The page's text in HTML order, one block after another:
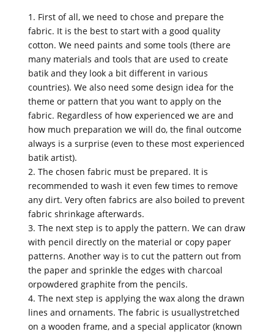
1. First of all, we need to chose and prepare the
fabric. It is the best to start with a good quality
cotton. We need paints and some tools (there are
many materials and tools that are used to create
batik and they look a bit different in various
countries). We also need some design idea for the
theme or pattern that you want to apply on the
fabric. Regardless of how experienced we are and
how much preparation we will do, the final outcome
always is a surprise (even to these most experienced
batik artist).
2. The chosen fabric must be prepared. It is
recommended to wash it even few times to remove
any dirt. Very often fabrics are also boiled to prevent
fabric shrinkage afterwards.
3. The next step is to apply the pattern. We can draw
with pencil directly on the material or copy paper
patterns. Another way is to cut the pattern out from
the paper and sprinkle the edges with charcoal
orpowdered graphite from the pencils.
4. The next step is applying the wax along the drawn
lines and ornaments. The fabric is usuallystretched
on a wooden frame, and a special applicator (known